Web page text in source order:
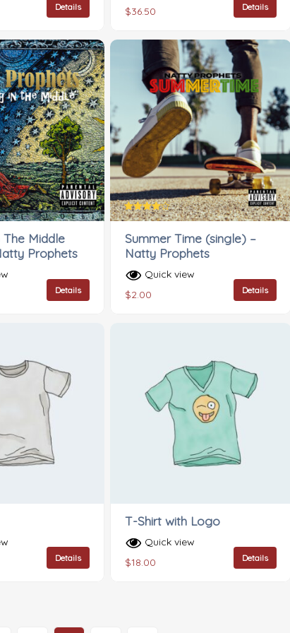
Details
$36.50 Details
The Middle
Prophets
Details
Rated
out of 5
Summer Time (single) –
Natty Prophets
Quick view
$2.00 Details
Details
T-Shirt with Logo
Quick view
$18.00 Details